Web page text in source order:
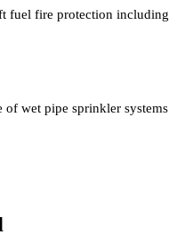
fuel fire protection including
of wet pipe sprinkler systems